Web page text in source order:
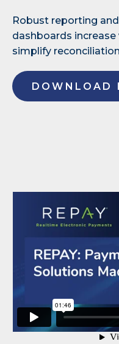
Robust reporting
dashboards
simplify
DOWNLOAD